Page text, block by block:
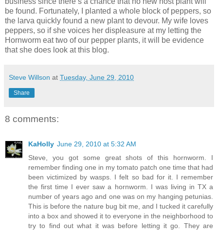
be found. Fortunately, I planted a whole block of peppers, so
the larva quickly found a new plant to devour. My wife loves
peppers, so if she voices her displeasure at my letting the
Hornworm eat two of our pepper plants, it will be evidence
that she does look at this blog.
Steve Willson at Tuesday, June 29, 2010
Share
8 comments:
KaHolly June 29, 2010 at 5:32 AM
Steve, you got some great shots of this hornworm. I
remember finding one in my tomato patch one time that had
been victimized by wasps. I felt so bad for it. I remember
the first time I ever saw a hornworm. I was living in TX a
number of years ago and one was on my hanging petunias.
This is before the nature bug bit me, and I tucked it carefully
into a box and showed it to everyone in the neighborhood to
try to find out what it was before letting it go. They are